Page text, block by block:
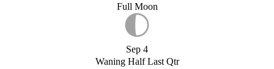
Full Moon
Sep 4
Waning Half Last Qtr